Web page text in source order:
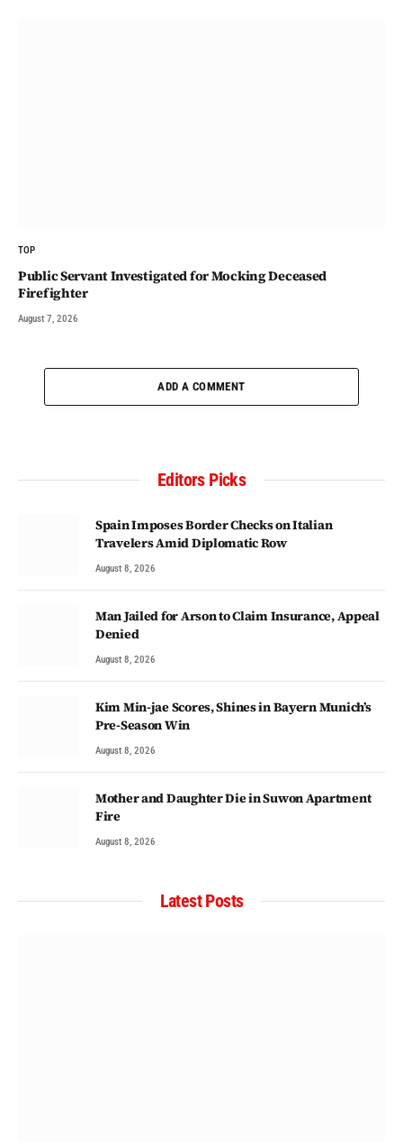
TOP
Public Servant Investigated for Mocking Deceased
Firefighter
August 7, 2026
ADD A COMMENT
Editors Picks
Spain Imposes Border Checks on Italian
Travelers Amid Diplomatic Row
August 8, 2026
Man Jailed for Arson to Claim Insurance, Appeal
Denied
August 8, 2026
Kim Min-jae Scores, Shines in Bayern Munich’s
Pre-Season Win
August 8, 2026
Mother and Daughter Die in Suwon Apartment
Fire
August 8, 2026
Latest Posts